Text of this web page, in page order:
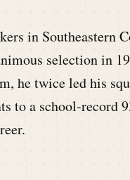
in Southeastern
selection in
he twice led his
to a school-record